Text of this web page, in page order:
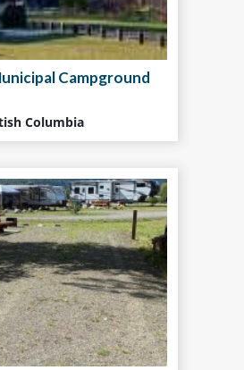
Campground
Columbia